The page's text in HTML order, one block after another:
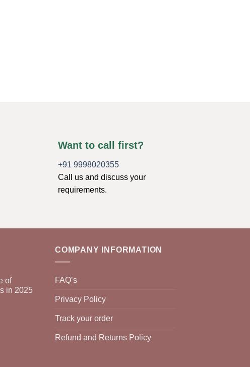
Want to call first?
+91 9998020355
Call us and discuss your
requirements.
of
in 2025
COMPANY INFORMATION
FAQ’s
Privacy Policy
Track your order
Refund and Returns Policy